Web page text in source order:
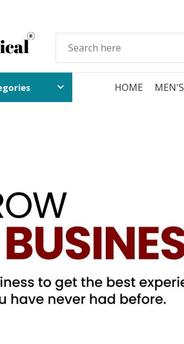
HOME MEN'S